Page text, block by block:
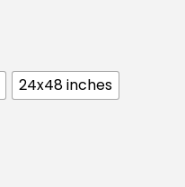
24x48 inches